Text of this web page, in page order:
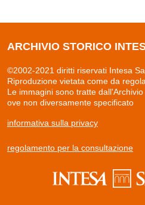
ARCHIVIO STORICO
©2002-2021 diritti riservati Intesa
Riproduzione vietata come da
Le immagini sono tratte
ove non diversamente specificato
informativa sulla privacy
regolamento per la consultazione